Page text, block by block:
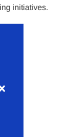
initiatives.